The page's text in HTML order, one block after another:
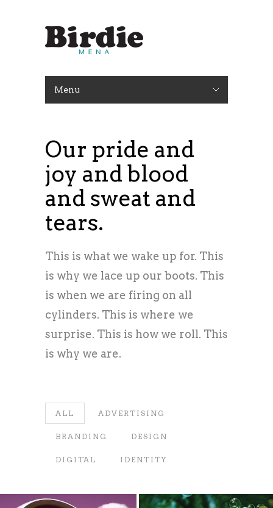
Menu
Our pride and
joy and blood
and sweat and
tears.
This is what we wake up for. This
is why we lace up our boots. This
is when we are firing on all
cylinders. This is where we
surprise. This is how we roll. This
is why we are.
ALL ADVERTISING
BRANDING DESIGN
DIGITAL IDENTITY